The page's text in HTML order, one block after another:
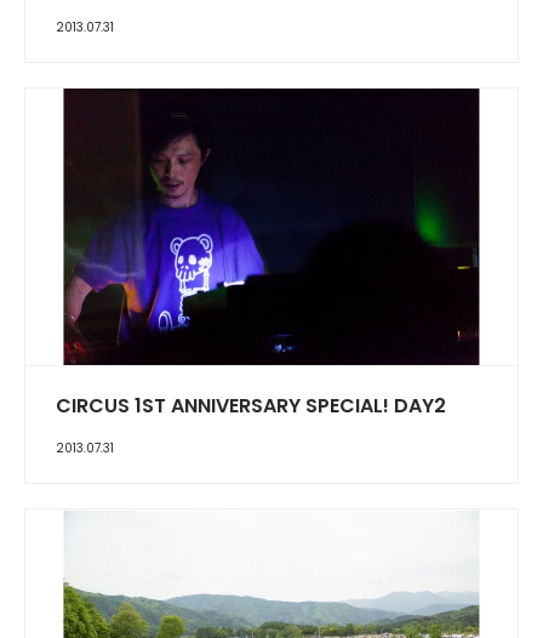
2013.07.31
CIRCUS 1ST ANNIVERSARY SPECIAL! DAY2
2013.07.31